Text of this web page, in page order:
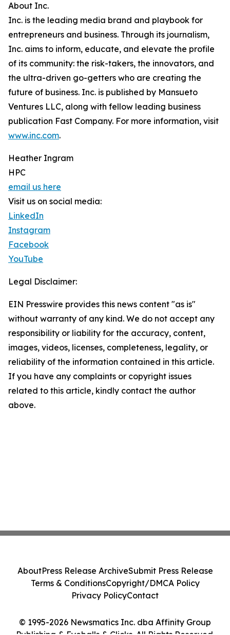
About Inc.
Inc. is the leading media brand and playbook for
entrepreneurs and business. Through its journalism,
Inc. aims to inform, educate, and elevate the profile
of its community: the risk-takers, the innovators, and
the ultra-driven go-getters who are creating the
future of business. Inc. is published by Mansueto
Ventures LLC, along with fellow leading business
publication Fast Company. For more information, visit
www.inc.com.
Heather Ingram
HPC
email us here
Visit us on social media:
LinkedIn
Instagram
Facebook
YouTube
Legal Disclaimer:
EIN Presswire provides this news content "as is"
without warranty of any kind. We do not accept any
responsibility or liability for the accuracy, content,
images, videos, licenses, completeness, legality, or
reliability of the information contained in this article.
If you have any complaints or copyright issues
related to this article, kindly contact the author
above.
© 1995-2026 Newsmatics Inc. dba Affinity Group
AboutPress Release ArchiveSubmit Press Release
Terms & ConditionsCopyright/DMCA Policy
Privacy PolicyContact